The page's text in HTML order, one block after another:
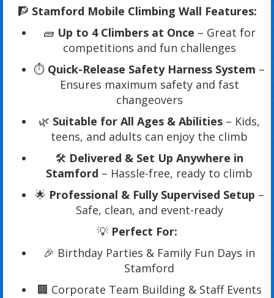
🧗 Stamford Mobile Climbing Wall Features:
🧱 Up to 4 Climbers at Once – Great for
competitions and fun challenges
⏱️ Quick-Release Safety Harness System –
Ensures maximum safety and fast
changeovers
🌿 Suitable for All Ages & Abilities – Kids,
teens, and adults can enjoy the climb
🛠️ Delivered & Set Up Anywhere in
Stamford – Hassle-free, ready to climb
🌟 Professional & Fully Supervised Setup –
Safe, clean, and event-ready
💡 Perfect For:
🎉 Birthday Parties & Family Fun Days in
Stamford
🏢 Corporate Team Building & Staff Events